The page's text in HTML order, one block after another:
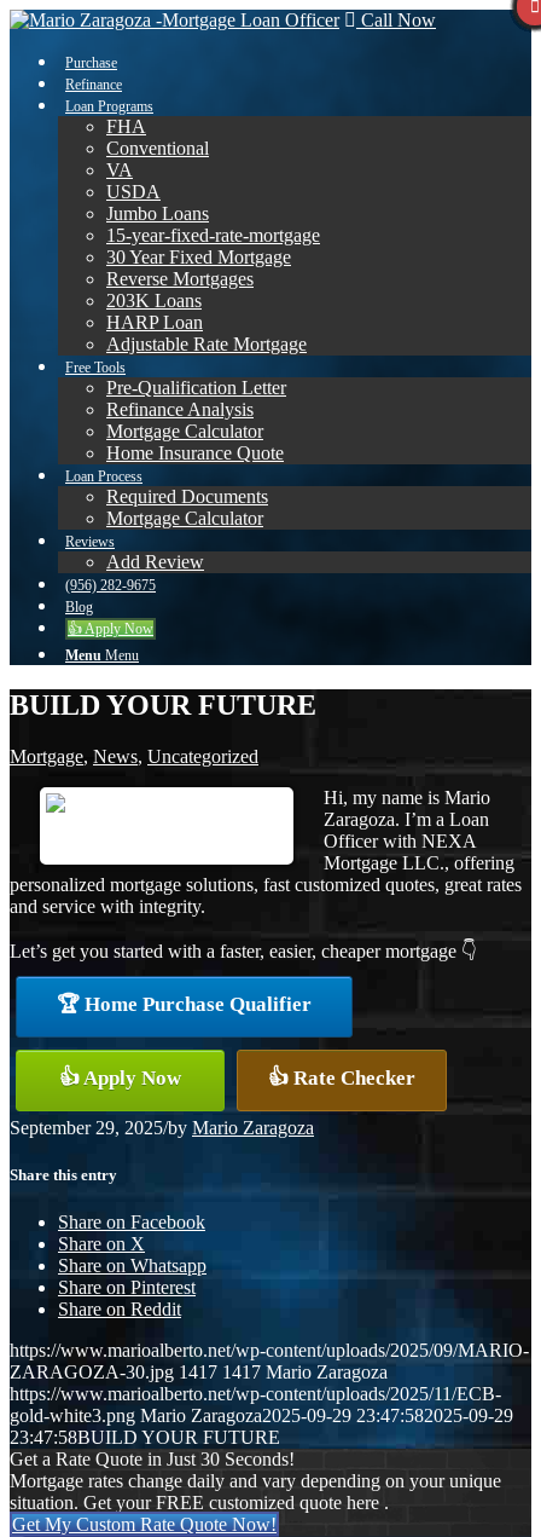
Call Now
Purchase
Refinance
Loan Programs
FHA
Conventional
VA
USDA
Jumbo Loans
15-year-fixed-rate-mortgage
30 Year Fixed Mortgage
Reverse Mortgages
203K Loans
HARP Loan
Adjustable Rate Mortgage
Free Tools
Pre-Qualification Letter
Refinance Analysis
Mortgage Calculator
Home Insurance Quote
Loan Process
Required Documents
Mortgage Calculator
Reviews
Add Review
(956) 282-9675
Blog
👍 Apply Now
Menu Menu
BUILD YOUR FUTURE
Mortgage, News, Uncategorized
Hi, my name is Mario
Zaragoza. I’m a Loan
Officer with NEXA
Mortgage LLC., offering
personalized mortgage solutions, fast customized quotes, great rates
and service with integrity.
Let’s get you started with a faster, easier, cheaper mortgage 👇
🏆 Home Purchase Qualifier
👍 Apply Now 👍 Rate Checker
September 29, 2025/by Mario Zaragoza
Share this entry
Share on Facebook
Share on X
Share on Whatsapp
Share on Pinterest
Share on Reddit
https://www.marioalberto.net/wp-content/uploads/2025/09/MARIO-
ZARAGOZA-30.jpg 1417 1417 Mario Zaragoza
https://www.marioalberto.net/wp-content/uploads/2025/11/ECB-
gold-white3.png Mario Zaragoza2025-09-29 23:47:582025-09-29
23:47:58BUILD YOUR FUTURE
Get a Rate Quote in Just 30 Seconds!
Mortgage rates change daily and vary depending on your unique
situation. Get your FREE customized quote here .
Get My Custom Rate Quote Now!